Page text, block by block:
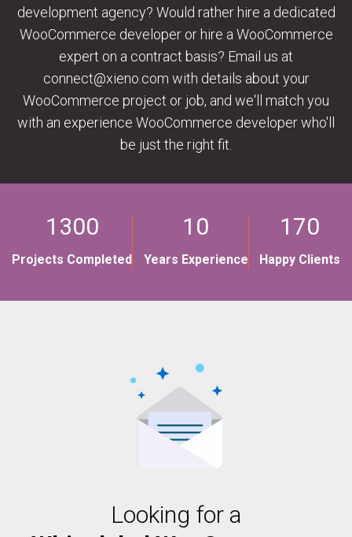
development agency? Would rather hire a dedicated
WooCommerce developer or hire a WooCommerce
expert on a contract basis? Email us at
connect@xieno.com with details about your
WooCommerce project or job, and we'll match you
with an experience WooCommerce developer who'll
be just the right fit.
1300
Projects Completed
10
Years Experience
170
Happy Clients
Looking for a